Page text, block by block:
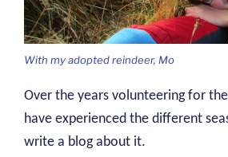
With my adopted reindeer, Mo
Over the years volunteering for
have experienced the different
write a blog about it.